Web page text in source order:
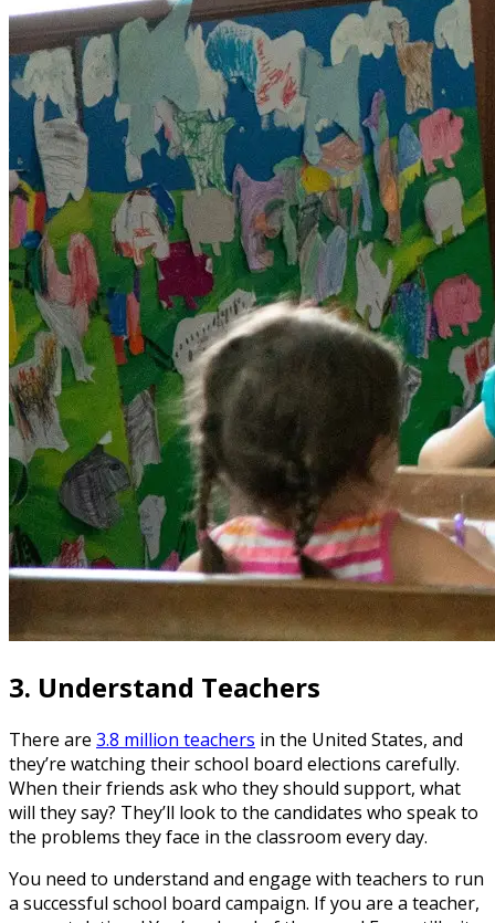
3. Understand Teachers
There are 3.8 million teachers in the United States, and
they’re watching their school board elections carefully.
When their friends ask who they should support, what
will they say? They’ll look to the candidates who speak to
the problems they face in the classroom every day.
You need to understand and engage with teachers to run
a successful school board campaign. If you are a teacher,